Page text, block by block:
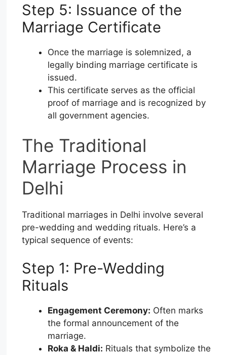
Step 5: Issuance of the
Marriage Certificate
Once the marriage is solemnized, a
legally binding marriage certificate is
issued.
This certificate serves as the official
proof of marriage and is recognized by
all government agencies.
The Traditional
Marriage Process in
Delhi
Traditional marriages in Delhi involve several
pre-wedding and wedding rituals. Here’s a
typical sequence of events:
Step 1: Pre-Wedding
Rituals
Engagement Ceremony: Often marks
the formal announcement of the
marriage.
Roka & Haldi: Rituals that symbolize the